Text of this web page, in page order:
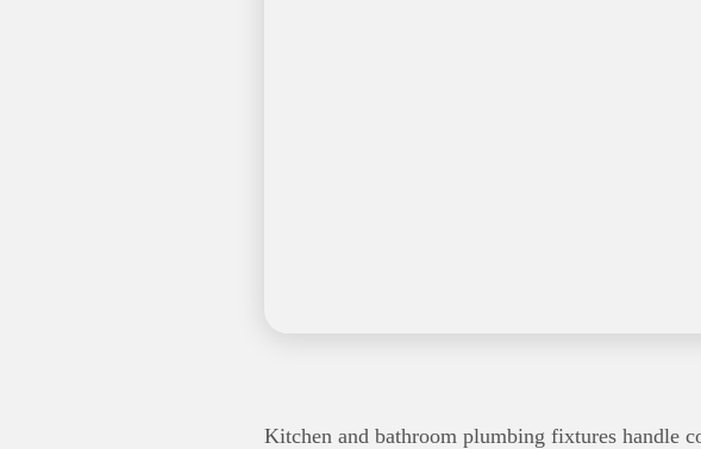
Kitchen and bathroom plumbing fixtures handle